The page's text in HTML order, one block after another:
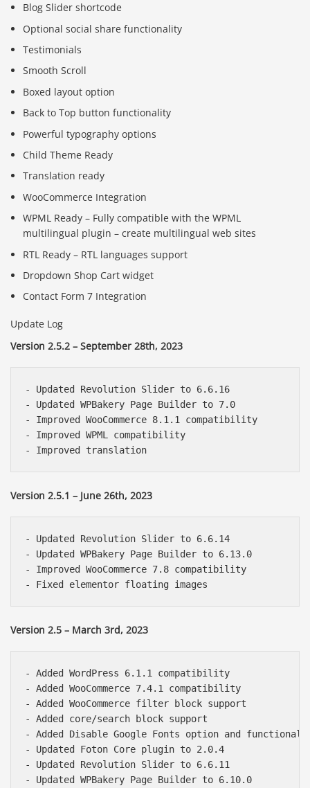
Blog Slider shortcode
Optional social share functionality
Testimonials
Smooth Scroll
Boxed layout option
Back to Top button functionality
Powerful typography options
Child Theme Ready
Translation ready
WooCommerce Integration
WPML Ready – Fully compatible with the WPML
multilingual plugin – create multilingual web sites
RTL Ready – RTL languages support
Dropdown Shop Cart widget
Contact Form 7 Integration
Update Log
Version 2.5.2 – September 28th, 2023
- Updated Revolution Slider to 6.6.16
- Updated WPBakery Page Builder to 7.0
- Improved WooCommerce 8.1.1 compatibility
- Improved WPML compatibility
Version 2.5.1 – June 26th, 2023
- Updated Revolution Slider to 6.6.14
- Updated WPBakery Page Builder to 6.13.0
- Improved WooCommerce 7.8 compatibility
Version 2.5 – March 3rd, 2023
- Added WordPress 6.1.1 compatibility
- Added WooCommerce 7.4.1 compatibility
- Added WooCommerce filter block support
- Added core/search block support
- Added Disable Google Fonts option and
- Updated Foton Core plugin to 2.0.4
- Updated Revolution Slider to 6.6.11
- Updated WPBakery Page Builder to 6.10.0